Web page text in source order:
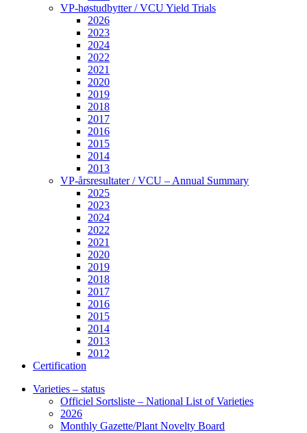
VP-høstudbytter / VCU Yield Trials
2026
2023
2024
2022
2021
2020
2019
2018
2017
2016
2015
2014
2013
VP-årsresultater / VCU – Annual Summary
2025
2023
2024
2022
2021
2020
2019
2018
2017
2016
2015
2014
2013
2012
Certification
Varieties – status
Officiel Sortsliste – National List of Varieties
2026
Monthly Gazette/Plant Novelty Board